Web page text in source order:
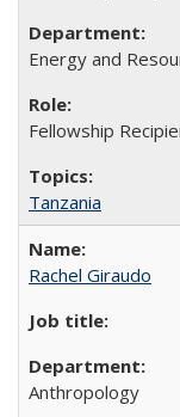
Energy and
Fellowship
Tanzania
Rachel Giraudo
Anthropology